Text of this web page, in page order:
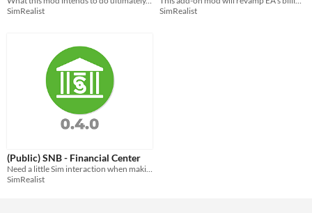
SimRealist
SimRealist
(Public) SNB - Financial Center
Need a little Sim interaction when making your SNB transaction? Welcome to your physical Financial Center.
SimRealist